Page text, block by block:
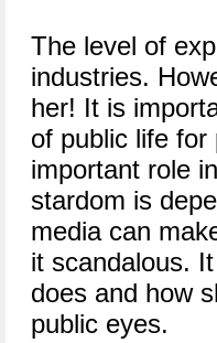
The level of
industries.
her! It is
of public life for
important role
stardom is
media can
it scandalous.
does and how
public eyes.